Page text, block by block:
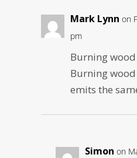
Mark Lynn on
pm
Burning
Burning
emits the
Simon on